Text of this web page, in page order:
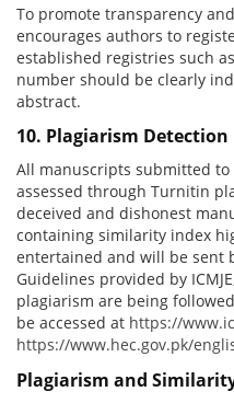
To promote transparency
encourages authors to
established registries such as
number should be clearly
abstract.
10. Plagiarism Detection
All manuscripts submitted to
assessed through Turnitin
deceived and dishonest
containing similarity index
entertained and will be sent
Guidelines provided by
plagiarism are being
be accessed at https://
https://www.hec.gov.pk/
Plagiarism and